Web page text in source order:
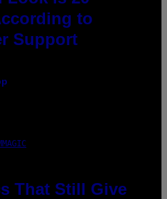
to
Support
That Still Give